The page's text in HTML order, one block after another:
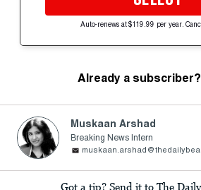
Auto-renews at $119.99 per year.
Already a subscriber?
Muskaan Arshad
Breaking News Intern
Got a tip? Send it to The